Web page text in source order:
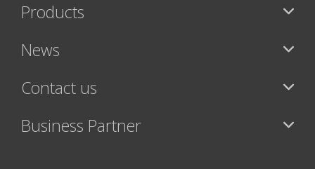
Products
News
Contact us
Business Partner